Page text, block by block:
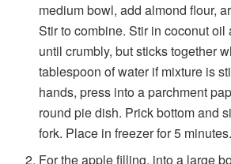
medium bowl, add almond flour,
Stir to combine. Stir in coconut oil
until crumbly, but sticks together
tablespoon of water if mixture is
hands, press into a parchment
round pie dish. Prick bottom and
fork. Place in freezer for 5 minutes.
For the apple filling, into a large